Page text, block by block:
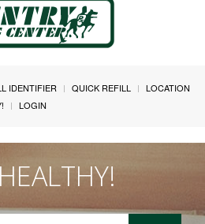
IDENTIFIER QUICK REFILL
LOCATION
LOGIN